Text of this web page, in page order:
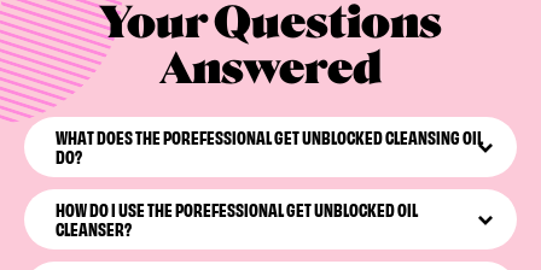
Your Questions
Answered
WHAT DOES THE POREFESSIONAL GET UNBLOCKED CLEANSING OIL
DO?
The POREfessional Get Unblockedis our best oil-based
eye makeup remover & cleanser. This pore-cleansing oil
simultaneously melts away dirt, oil, and makeup. We love
a multitasking baddie.
HOW DO I USE THE POREFESSIONAL GET UNBLOCKED OIL
CLEANSER?
With dry hands, massage the nourishing oil into your skin